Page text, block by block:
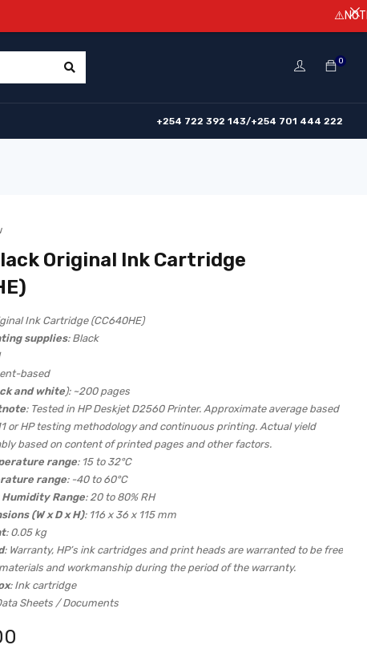
0
+254 722 392 143/+254 701 444 222
Original Ink Cartridge
Ink Cartridge (CC640HE)
supplies: Black
based
and white): ~200 pages
: Tested in HP Deskjet D2560 Printer. Approximate average based
or HP testing methodology and continuous printing. Actual yield
based on content of printed pages and other factors.
range: 15 to 32°C
range: -40 to 60°C
Range: 20 to 80% RH
(W x D x H): 116 x 36 x 115 mm
: 0.05 kg
: Warranty, HP’s ink cartridges and print heads are warranted to be free
and workmanship during the period of the warranty.
: Ink cartridge
Sheets / Documents
⚠️NOTICE!